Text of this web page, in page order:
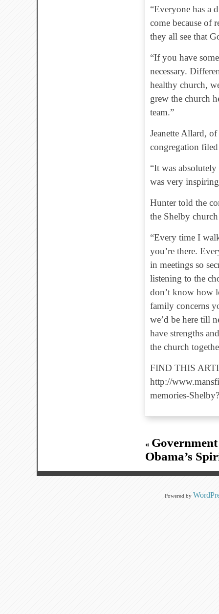
“Everyone has a
come because of
they all see that
“If you have
necessary.
healthy church,
grew the church
team.”
Jeanette Allard,
congregation
“It was absolutely
was very
Hunter told the
the Shelby
“Every time I
you’re there.
in meetings so
listening to the
don’t know how
family concerns
we’d be here till
have strengths
the church
FIND THIS
http://
memories-
«
Obama’s
Powered by